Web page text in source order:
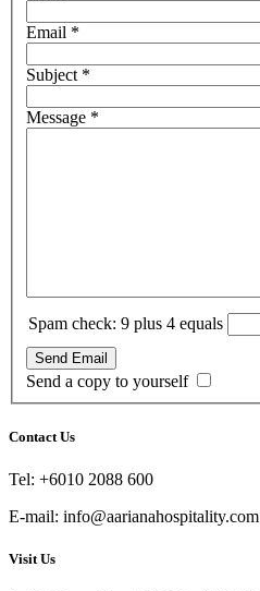
Email *
Subject *
Message *
Spam check: 9 plus 4 equals
Send Email
Send a copy to yourself
Contact Us
Tel: +6010 2088 600
E-mail: info@aarianahospitality.com
Visit Us